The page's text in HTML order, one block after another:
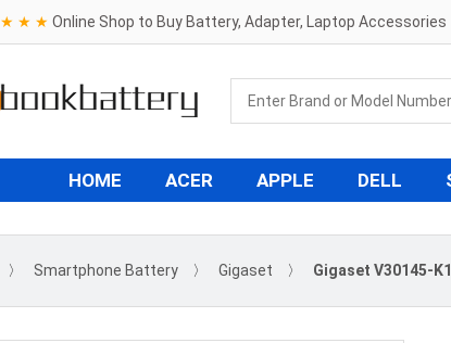
★ ★ Online Shop to Buy Battery, Adapter, Laptop Accessories
HOME ACER APPLE DELL
〉 Smartphone Battery 〉 Gigaset 〉 Gigaset V30145-